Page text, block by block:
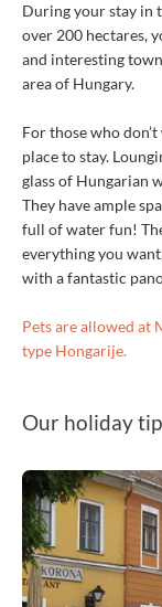
During your stay in
over 200 hectares,
and interesting
area of Hungary.
For those who
place to stay.
glass of Hungarian
They have ample
full of water fun!
everything you
with a fantastic
Pets are allowed at
type Hongarije.
Our holiday